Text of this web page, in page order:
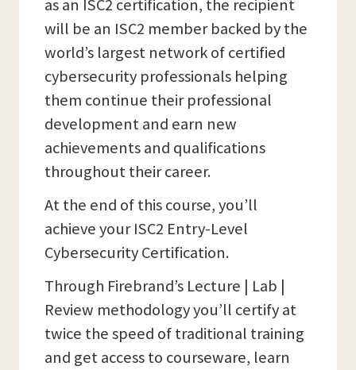
as an ISC2 certification, the recipient
will be an ISC2 member backed by the
world’s largest network of certified
cybersecurity professionals helping
them continue their professional
development and earn new
achievements and qualifications
throughout their career.
At the end of this course, you’ll
achieve your ISC2 Entry-Level
Cybersecurity Certification.
Through Firebrand’s Lecture | Lab |
Review methodology you’ll certify at
twice the speed of traditional training
and get access to courseware, learn